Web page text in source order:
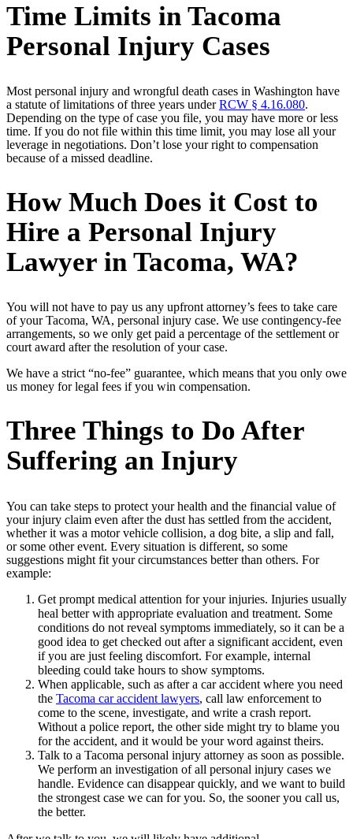
Time Limits in Tacoma
Personal Injury Cases
Most personal injury and wrongful death cases in Washington have
a statute of limitations of three years underRCW § 4.16.080.
Depending on the type of case you file, you may have more or less
time. If you do not file within this time limit, you may lose all your
leverage in negotiations. Don’t lose your right to compensation
because of a missed deadline.
How Much Does it Cost to
Hire a Personal Injury
Lawyer in Tacoma, WA?
You will not have to pay us any upfront attorney’s fees to take care
of your Tacoma, WA, personal injury case. We use contingency-fee
arrangements, so we only get paid a percentage of the settlement or
court award after the resolution of your case.
We have a strict “no-fee” guarantee, which means that you only owe
us money for legal fees if you win compensation.
Three Things to Do After
Suffering an Injury
You can take steps to protect your health and the financial value of
your injury claim even after the dust has settled from the accident,
whether it was a motor vehicle collision, a dog bite, a slip and fall,
or some other event. Every situation is different, so some
suggestions might fit your circumstances better than others. For
example:
Get prompt medical attention for your injuries. Injuries usually
heal better with appropriate evaluation and treatment. Some
conditions do not reveal symptoms immediately, so it can be a
good idea to get checked out after a significant accident, even
if you are just feeling discomfort. For example, internal
bleeding could take hours to show symptoms.
When applicable, such as after a car accident where you need
the Tacoma car accident lawyers, call law enforcement to
come to the scene, investigate, and write a crash report.
Without a police report, the other side might try to blame you
for the accident, and it would be your word against theirs.
Talk to a Tacoma personal injury attorney as soon as possible.
We perform an investigation of all personal injury cases we
handle. Evidence can disappear quickly, and we want to build
the strongest case we can for you. So, the sooner you call us,
the better.